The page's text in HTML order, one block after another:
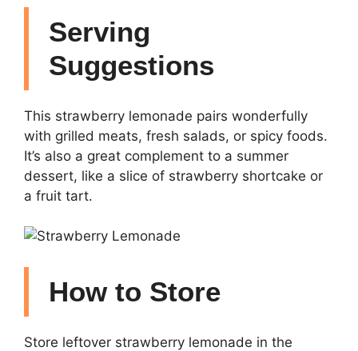
Serving
Suggestions
This strawberry lemonade pairs wonderfully
with grilled meats, fresh salads, or spicy foods.
It’s also a great complement to a summer
dessert, like a slice of strawberry shortcake or
a fruit tart.
How to Store
Store leftover strawberry lemonade in the